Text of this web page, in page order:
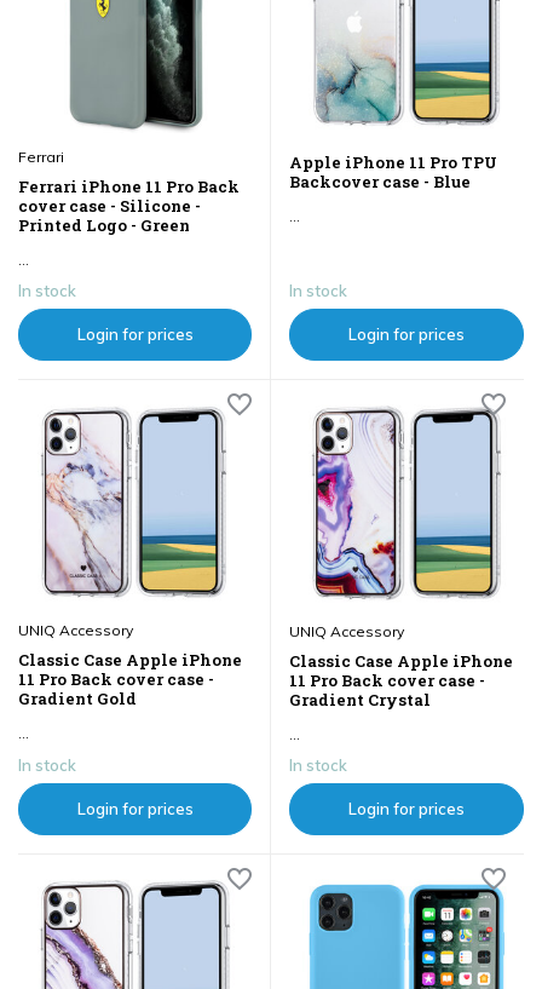
Ferrari
Ferrari iPhone 11 Pro Back
cover case - Silicone -
Printed Logo - Green
In stock
Login for prices
Apple iPhone 11 Pro TPU
Backcover case - Blue
In stock
Login for prices
UNIQ Accessory
Classic Case Apple iPhone
11 Pro Back cover case -
Gradient Gold
...
In stock
Login for prices
UNIQ Accessory
Classic Case Apple iPhone
11 Pro Back cover case -
Gradient Crystal
...
In stock
Login for prices